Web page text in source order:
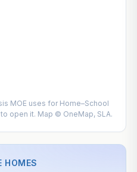
MOE uses for Home–School
open it. Map © OneMap, SLA.
HOMES